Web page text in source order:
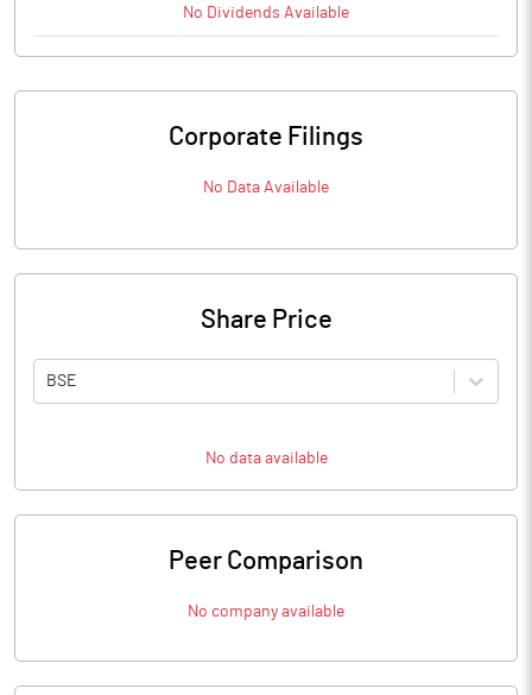
No Dividends Available
Corporate Filings
No Data Available
Share Price
BSE
No data available
Peer Comparison
No company available